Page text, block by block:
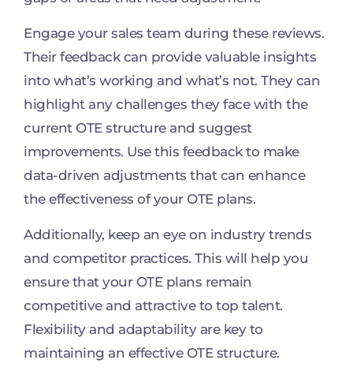
Engage your sales team during these reviews.
Their feedback can provide valuable insights
into what’s working and what’s not. They can
highlight any challenges they face with the
current OTE structure and suggest
improvements. Use this feedback to make
data-driven adjustments that can enhance
the effectiveness of your OTE plans.
Additionally, keep an eye on industry trends
and competitor practices. This will help you
ensure that your OTE plans remain
competitive and attractive to top talent.
Flexibility and adaptability are key to
maintaining an effective OTE structure.